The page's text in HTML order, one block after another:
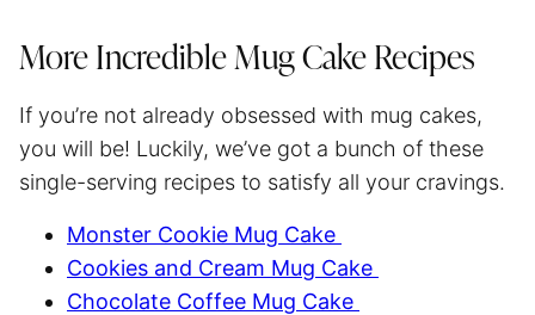
More Incredible Mug Cake Recipes
If you’re not already obsessed with mug cakes,
you will be! Luckily, we’ve got a bunch of these
single-serving recipes to satisfy all your cravings.
Monster Cookie Mug Cake
Cookies and Cream Mug Cake
Chocolate Coffee Mug Cake